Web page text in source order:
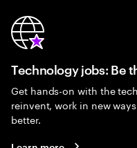
Technology jobs: Be
Get hands-on with the
reinvent, work in new
better.